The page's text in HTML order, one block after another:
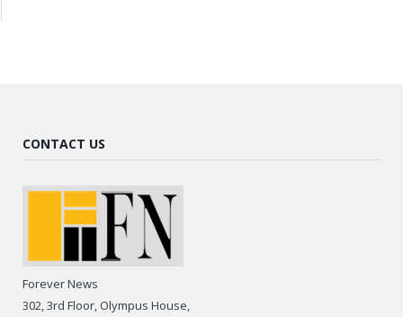
CONTACT US
Forever News
302, 3rd Floor, Olympus House,